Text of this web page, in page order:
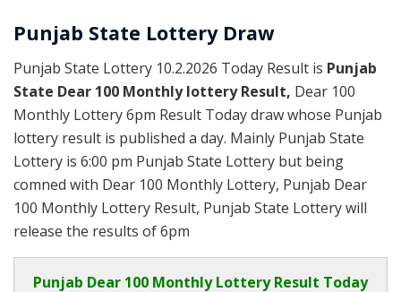
Punjab State Lottery Draw
Punjab State Lottery 10.2.2026 Today Result is Punjab
State Dear 100 Monthly lottery Result, Dear 100
Monthly Lottery 6pm Result Today draw whose Punjab
lottery result is published a day. Mainly Punjab State
Lottery is 6:00 pm Punjab State Lottery but being
comned with Dear 100 Monthly Lottery, Punjab Dear
100 Monthly Lottery Result, Punjab State Lottery will
release the results of 6pm
Punjab Dear 100 Monthly Lottery Result Today